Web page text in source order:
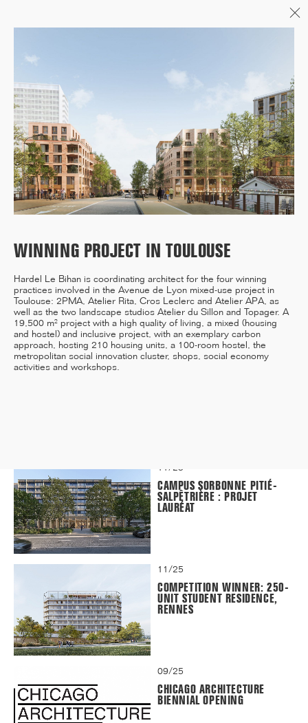
A+AWARDS WINNER
04/26
INAUGURATION ZANNIER
HOTELS BENDOR
COMPLETION OF THE
STRUCTURAL WORK ON
"17&CO"
11/25
CAMPUS SORBONNE PITIÉ-
SALPÊTRIÈRE : PROJET
LAURÉAT
11/25
COMPETITION WINNER: 250-
UNIT STUDENT RESIDENCE,
RENNES
09/25
CHICAGO ARCHITECTURE
BIENNIAL OPENING
WINNING PROJECT IN TOULOUSE
Hardel Le Bihan is coordinating architect for the four winning
practices involved in the Avenue de Lyon mixed-use project in
Toulouse: 2PMA, Atelier Rita, Cros Leclerc and Atelier APA, as
well as the two landscape studios Atelier du Sillon and Topager. A
19,500 m² project with a high quality of living, a mixed (housing
and hostel) and inclusive project, with an exemplary carbon
approach, hosting 210 housing units, a 100-room hostel, the
metropolitan social innovation cluster, shops, social economy
activities and workshops.